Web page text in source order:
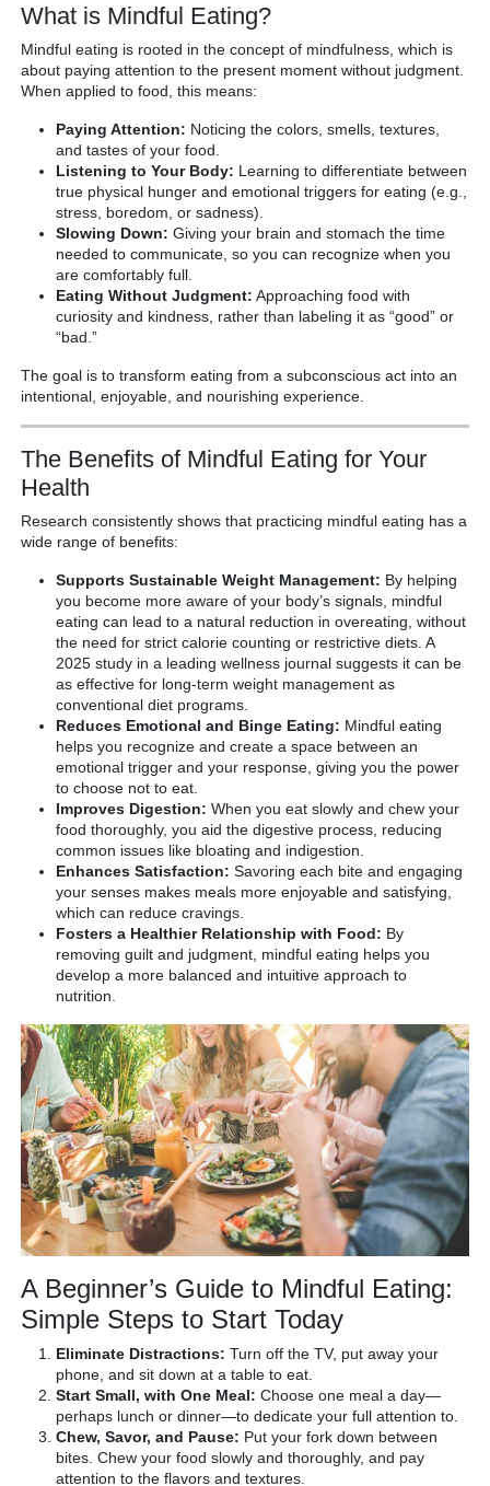
What is Mindful Eating?
Mindful eating is rooted in the concept of mindfulness, which is
about paying attention to the present moment without judgment.
When applied to food, this means:
Paying Attention: Noticing the colors, smells, textures,
and tastes of your food.
Listening to Your Body: Learning to differentiate between
true physical hunger and emotional triggers for eating (e.g.,
stress, boredom, or sadness).
Slowing Down: Giving your brain and stomach the time
needed to communicate, so you can recognize when you
are comfortably full.
Eating Without Judgment: Approaching food with
curiosity and kindness, rather than labeling it as “good” or
“bad.”
The goal is to transform eating from a subconscious act into an
intentional, enjoyable, and nourishing experience.
The Benefits of Mindful Eating for Your
Health
Research consistently shows that practicing mindful eating has a
wide range of benefits:
Supports Sustainable Weight Management: By helping
you become more aware of your body’s signals, mindful
eating can lead to a natural reduction in overeating, without
the need for strict calorie counting or restrictive diets. A
2025 study in a leading wellness journal suggests it can be
as effective for long-term weight management as
conventional diet programs.
Reduces Emotional and Binge Eating: Mindful eating
helps you recognize and create a space between an
emotional trigger and your response, giving you the power
to choose not to eat.
Improves Digestion: When you eat slowly and chew your
food thoroughly, you aid the digestive process, reducing
common issues like bloating and indigestion.
Enhances Satisfaction: Savoring each bite and engaging
your senses makes meals more enjoyable and satisfying,
which can reduce cravings.
Fosters a Healthier Relationship with Food: By
removing guilt and judgment, mindful eating helps you
develop a more balanced and intuitive approach to
nutrition.
A Beginner’s Guide to Mindful Eating:
Simple Steps to Start Today
Eliminate Distractions: Turn off the TV, put away your
phone, and sit down at a table to eat.
Start Small, with One Meal: Choose one meal a day—
perhaps lunch or dinner—to dedicate your full attention to.
Chew, Savor, and Pause: Put your fork down between
bites. Chew your food slowly and thoroughly, and pay
attention to the flavors and textures.